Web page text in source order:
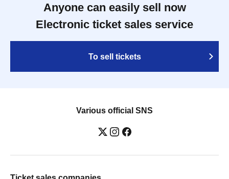
Anyone can easily sell now
Electronic ticket sales service
To sell tickets
Various official SNS